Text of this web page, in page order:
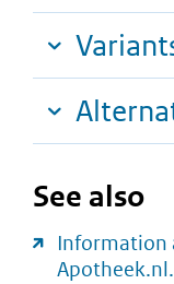
See also
Information
Apotheek.nl.